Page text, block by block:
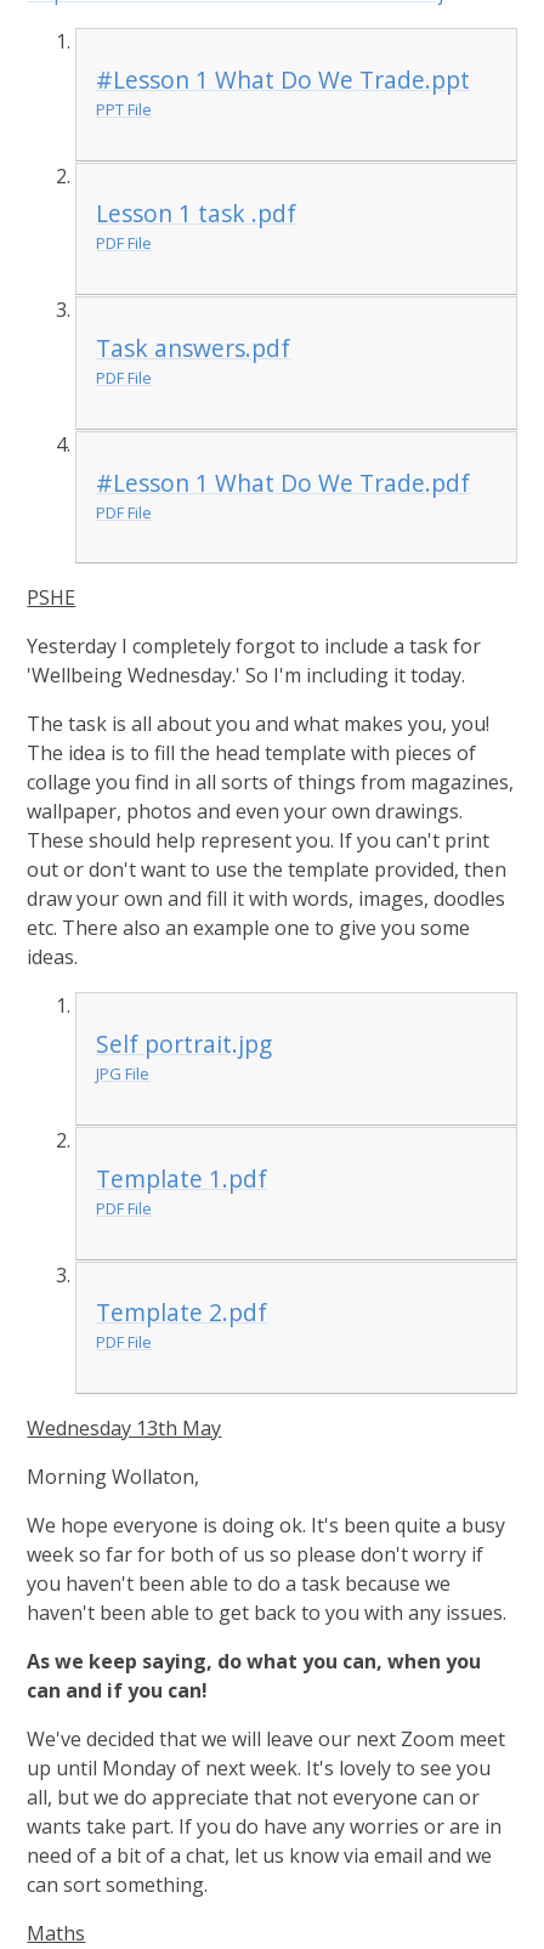
#Lesson 1 What Do We Trade.ppt
PPT File
Lesson 1 task .pdf
PDF File
Task answers.pdf
PDF File
#Lesson 1 What Do We Trade.pdf
PDF File
PSHE
Yesterday I completely forgot to include a task for
'Wellbeing Wednesday.' So I'm including it today.
The task is all about you and what makes you, you!
The idea is to fill the head template with pieces of
collage you find in all sorts of things from magazines,
wallpaper, photos and even your own drawings.
These should help represent you. If you can't print
out or don't want to use the template provided, then
draw your own and fill it with words, images, doodles
etc. There also an example one to give you some
ideas.
Self portrait.jpg
JPG File
Template 1.pdf
PDF File
Template 2.pdf
PDF File
Wednesday 13th May
Morning Wollaton,
We hope everyone is doing ok. It's been quite a busy
week so far for both of us so please don't worry if
you haven't been able to do a task because we
haven't been able to get back to you with any issues.
As we keep saying, do what you can, when you
can and if you can!
We've decided that we will leave our next Zoom meet
up until Monday of next week. It's lovely to see you
all, but we do appreciate that not everyone can or
wants take part. If you do have any worries or are in
need of a bit of a chat, let us know via email and we
can sort something.
Maths